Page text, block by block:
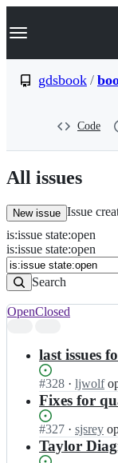
k
p
n
t
Navigation
gdsbook /
Code
All issues
New issue Issue
Issues
Search
Issues
is:issue state:open
is:issue state:open
Search
results
OpenClosed
last issues
Status:
Open.
#328 I
n
d
s
b
· ljwolf
Fixes for
Status:
Open.
#327 I
n
· sjsrey
Taylor